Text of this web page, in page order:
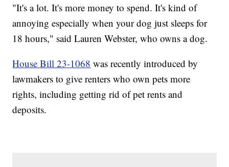
"It's a lot. It's more money to spend. It's kind of
annoying especially when your dog just sleeps for
18 hours," said Lauren Webster, who owns a dog.
House Bill 23-1068 was recently introduced by
lawmakers to give renters who own pets more
rights, including getting rid of pet rents and
deposits.